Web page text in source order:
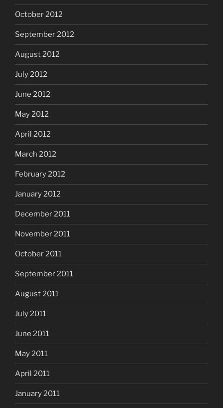
October 2012
September 2012
August 2012
July 2012
June 2012
May 2012
April 2012
March 2012
February 2012
January 2012
December 2011
November 2011
October 2011
September 2011
August 2011
July 2011
June 2011
May 2011
April 2011
January 2011